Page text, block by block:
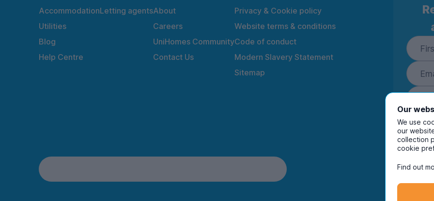
Accommodation
Utilities
Blog
Help Centre
Letting agentsAbout
Careers
UniHomes Community
Contact Us
Privacy & Cookie policy
Website terms & conditions
Code of conduct
Modern Slavery Statement
Sitemap
By
to
and
Our
We use
our
collection
cookie
Find out